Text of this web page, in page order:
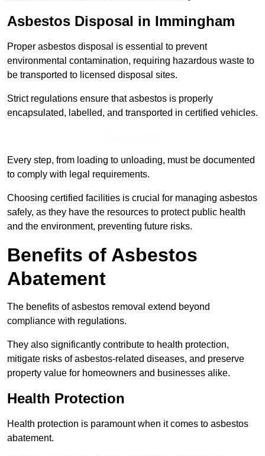
Asbestos Disposal in Immingham
Proper asbestos disposal is essential to prevent
environmental contamination, requiring hazardous waste to
be transported to licensed disposal sites.
Strict regulations ensure that asbestos is properly
encapsulated, labelled, and transported in certified vehicles.
Every step, from loading to unloading, must be documented
to comply with legal requirements.
Choosing certified facilities is crucial for managing asbestos
safely, as they have the resources to protect public health
and the environment, preventing future risks.
Benefits of Asbestos
Abatement
The benefits of asbestos removal extend beyond
compliance with regulations.
They also significantly contribute to health protection,
mitigate risks of asbestos-related diseases, and preserve
property value for homeowners and businesses alike.
Health Protection
Health protection is paramount when it comes to asbestos
abatement.